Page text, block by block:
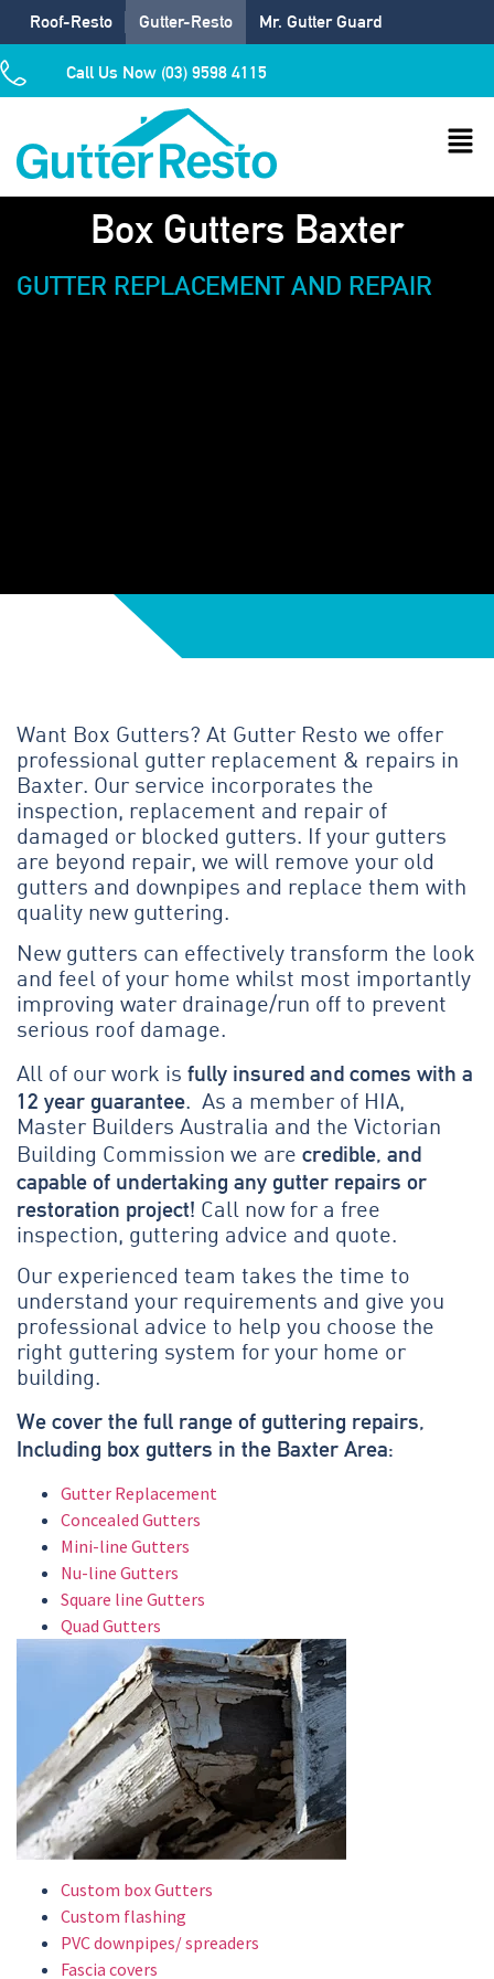
Roof-Resto Gutter-Resto Mr. Gutter Guard
Call Us Now (03) 9598 4115
Box Gutters Baxter
GUTTER REPLACEMENT AND REPAIR
Want Box Gutters? At Gutter Resto we offer
professional gutter replacement & repairs in
Baxter. Our service incorporates the
inspection, replacement and repair of
damaged or blocked gutters. If your gutters
are beyond repair, we will remove your old
gutters and downpipes and replace them with
quality new guttering.
New gutters can effectively transform the look
and feel of your home whilst most importantly
improving water drainage/run off to prevent
serious roof damage.
All of our work is fully insured and comes with a
12 year guarantee. As a member of HIA,
Master Builders Australia and the Victorian
Building Commission we are credible, and
capable of undertaking any gutter repairs or
restoration project! Call now for a free
inspection, guttering advice and quote.
Our experienced team takes the time to
understand your requirements and give you
professional advice to help you choose the
right guttering system for your home or
building.
We cover the full range of guttering repairs,
Including box gutters in the Baxter Area:
Gutter Replacement
Concealed Gutters
Mini-line Gutters
Nu-line Gutters
Square line Gutters
Quad Gutters
Custom box Gutters
Custom flashing
PVC downpipes/ spreaders
Fascia covers